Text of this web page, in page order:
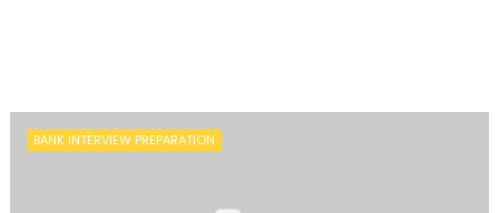
BANK INTERVIEW PREPARATION